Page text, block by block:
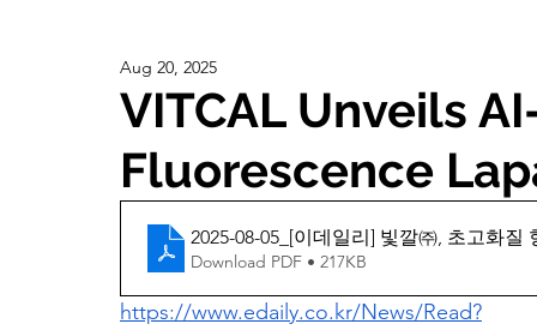
VITCAL Unveils
Fluorescence
Aug 20, 2025
2025-08-05_[이데일리] 빛깔㈜, 초고화
Download PDF • 217KB
https://www.edaily.co.kr/News/Read?